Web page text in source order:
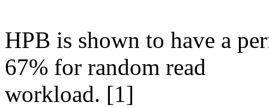
HPB is shown to have a
67% for random read
workload. [1]